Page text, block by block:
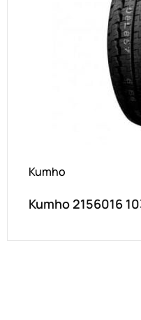
Kumho
Kumho 2156016